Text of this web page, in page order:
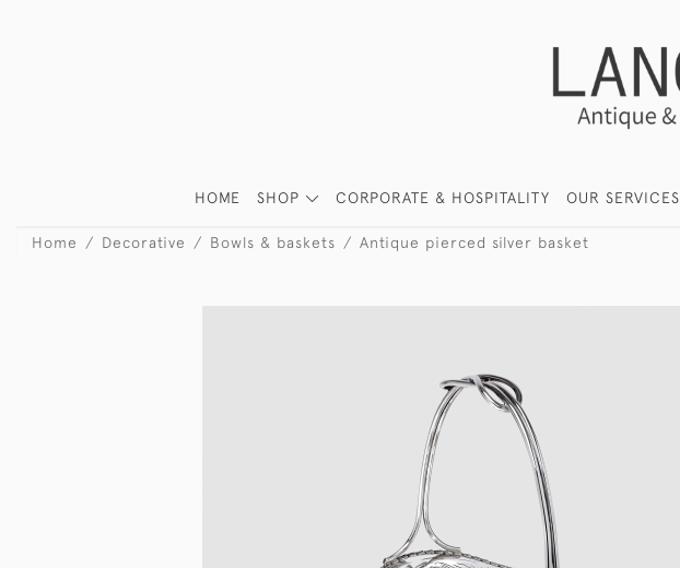
HOME SHOP CORPORATE & HOSPITALITY OUR SERVICES
Home Decorative Bowls & baskets Antique pierced silver basket